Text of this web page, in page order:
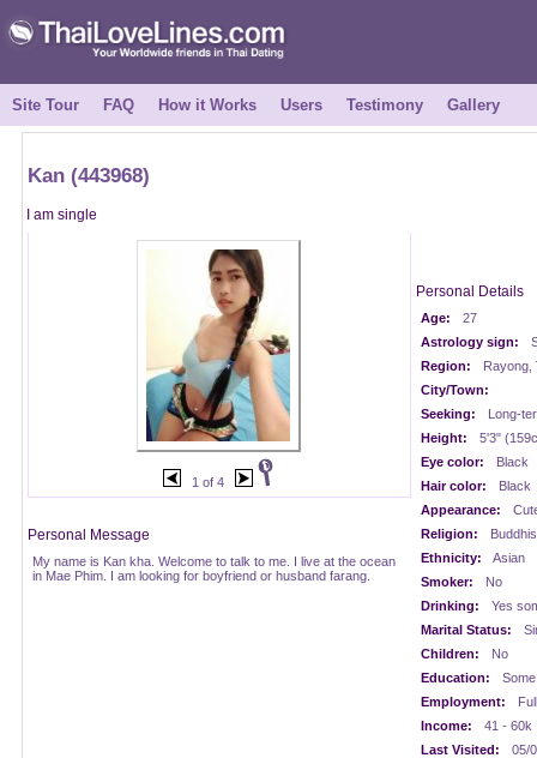
Site Tour FAQ How it Works Users Testimony Gallery
Kan (443968)
I am single
1 of 4
Personal Message
My name is Kan kha. Welcome to talk to me. I live at the ocean
in Mae Phim. I am looking for boyfriend or husband farang.
Personal Details
Age:
27
Astrology sign:
Region:
Rayong,
City/Town:
Seeking:
Long-
Height:
5'3"
Eye color:
Black
Hair color:
Black
Appearance:
Religion:
Ethnicity:
Asian
Smoker:
No
Drinking:
Yes
Marital Status:
Children:
No
Education:
Employment:
Income:
41 - 60k
Last Visited:
05/